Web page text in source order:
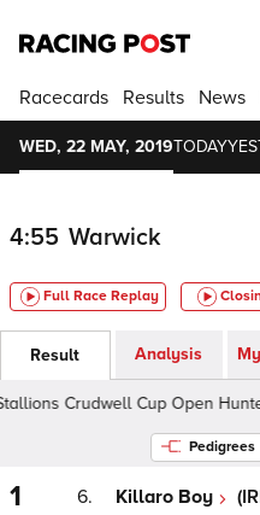
Racecards Results News
WED, 22 MAY, 2019TODAY
4:55 Warwick
Full Race Replay
Result Analysis
Crudwell Cup Open
Pedigrees
1 6. Killaro Boy